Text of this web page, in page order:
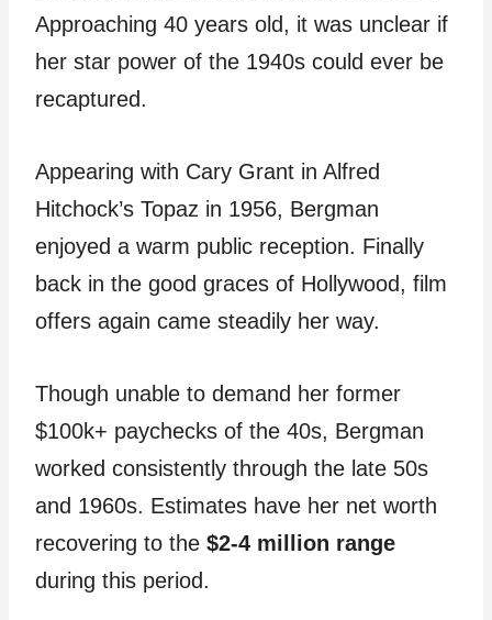
Approaching 40 years old, it was unclear if
her star power of the 1940s could ever be
recaptured.
Appearing with Cary Grant in Alfred
Hitchock’s Topaz in 1956, Bergman
enjoyed a warm public reception. Finally
back in the good graces of Hollywood, film
offers again came steadily her way.
Though unable to demand her former
$100k+ paychecks of the 40s, Bergman
worked consistently through the late 50s
and 1960s. Estimates have her net worth
recovering to the $2-4 million range
during this period.